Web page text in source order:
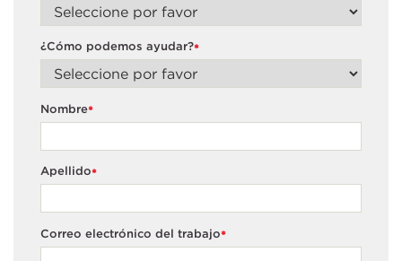
*
¿Cómo podemos ayudar?
*
Nombre
*
Apellido
*
Correo electrónico del trabajo